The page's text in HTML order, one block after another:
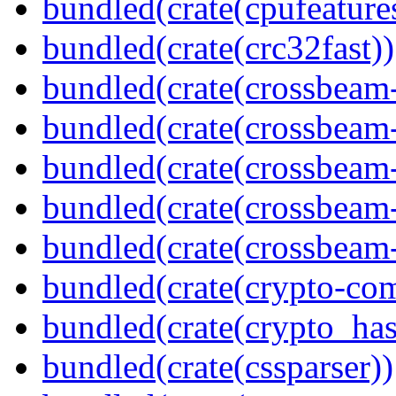
bundled(crate(crc32fast))
bundled(crate(crypto-
bundled(crate(cssparser))